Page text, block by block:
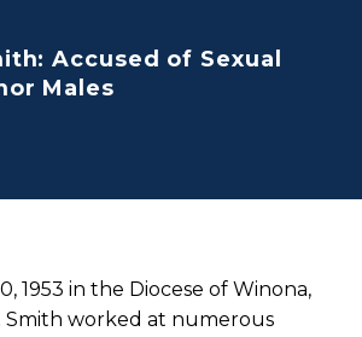
Accused of Sexual
Males
1953 in the Diocese of Winona,
Smith worked at numerous